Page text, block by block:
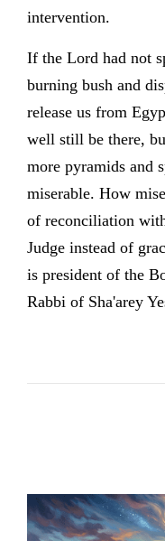
intervention.
If the Lord had not
burning bush and
release us from
well still be there,
more pyramids and
miserable. How
of reconciliation
Judge instead of
is president of the
Rabbi of Sha'arey